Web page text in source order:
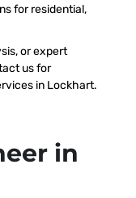
for residential,
or expert
us for
in Lockhart.
in